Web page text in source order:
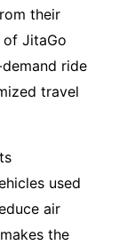
their
of JitaGo
ride
travel
used
air
the